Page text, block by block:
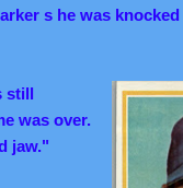
s he was
still
was over.
jaw."